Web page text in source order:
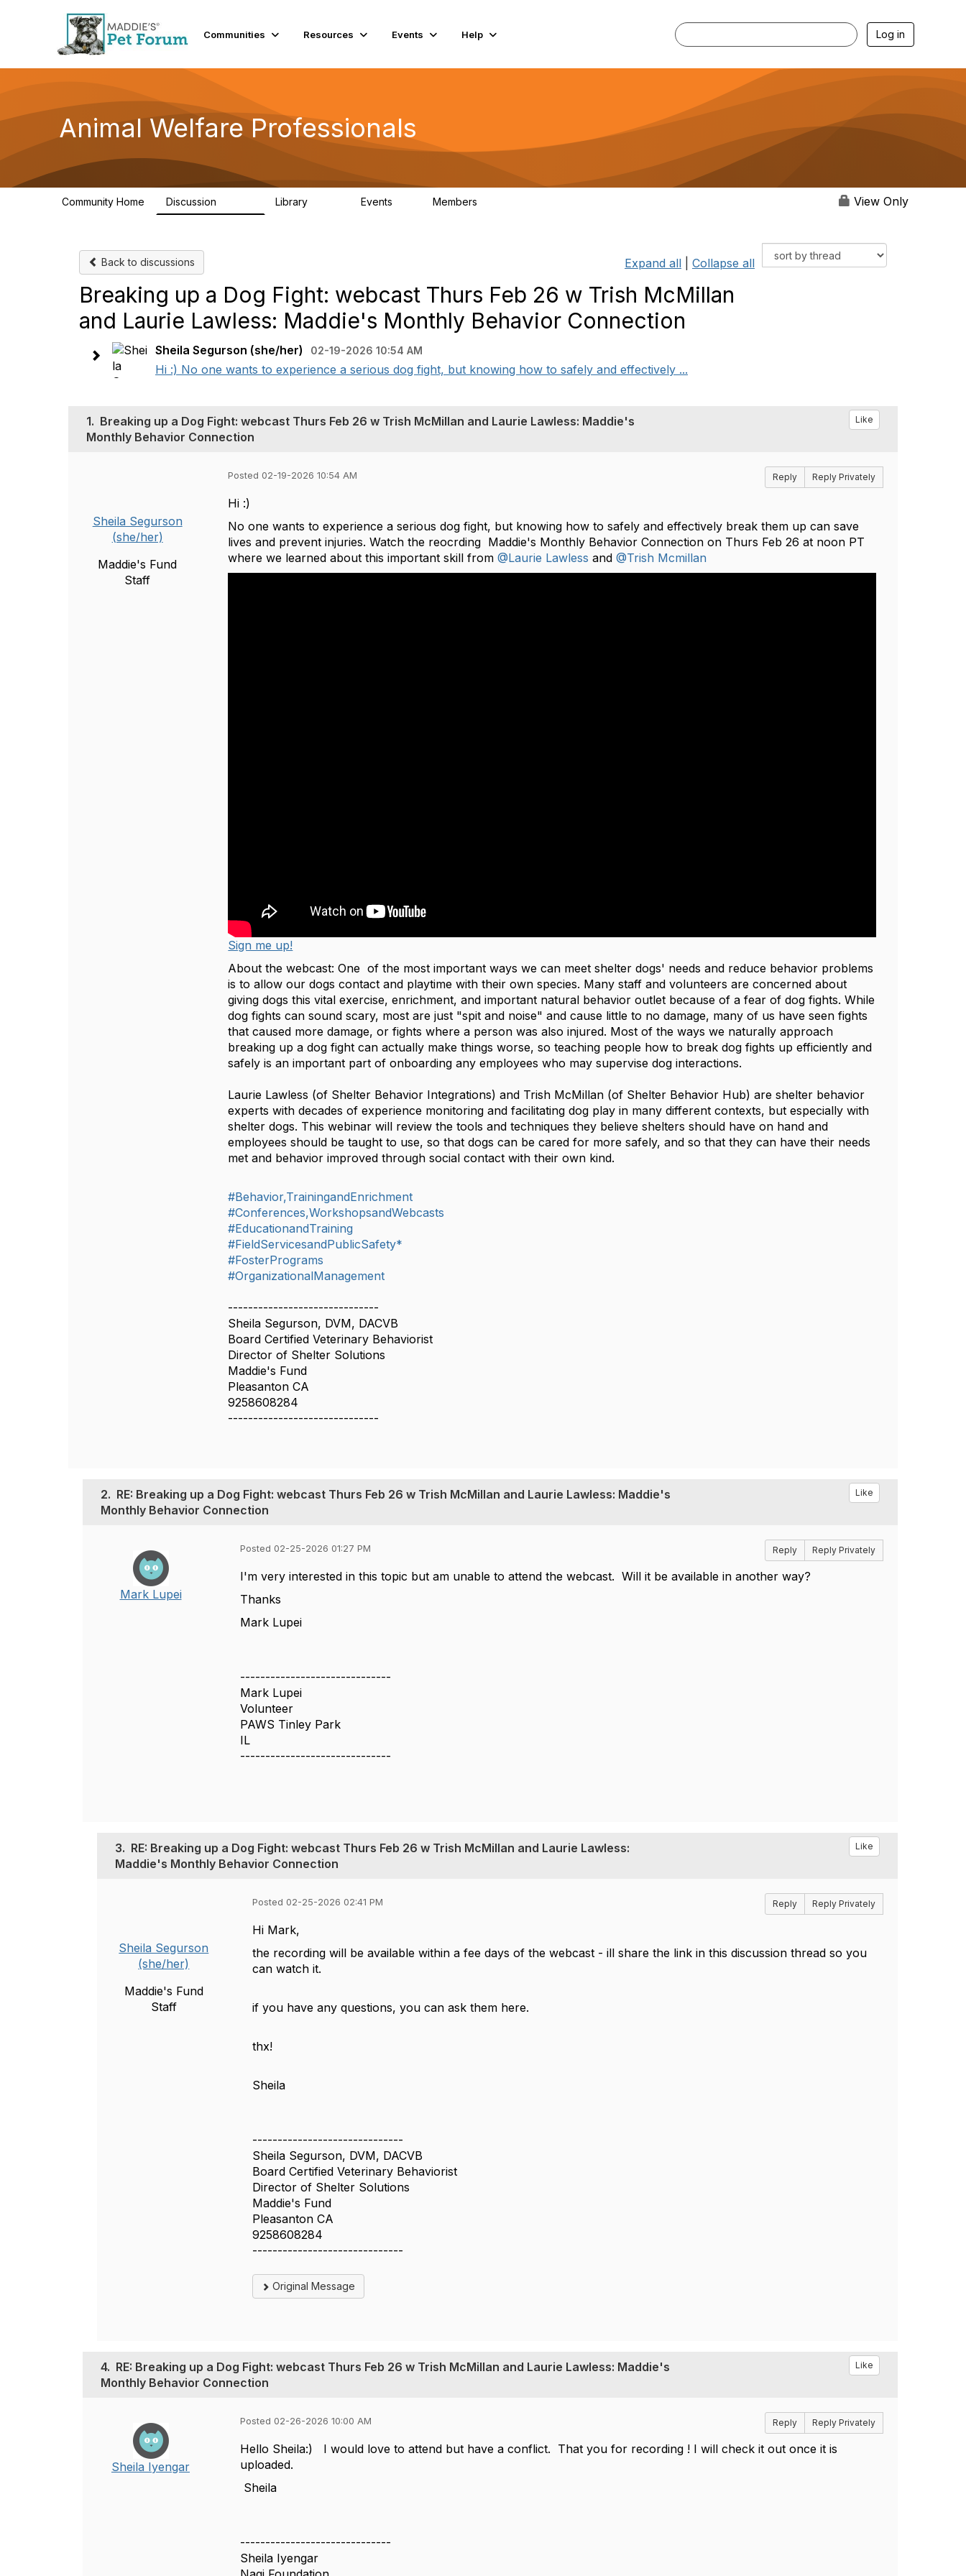
Communities Resources Events Help Log in
Animal Welfare Professionals
Community Home Discussion Library Events Members View Only
Back to discussions Expand all Collapse all
Breaking up a Dog Fight: webcast Thurs Feb 26 w Trish McMillan
and Laurie Lawless: Maddie's Monthly Behavior Connection
Sheila Segurson (she/her) 02-19-2026 10:54 AM
Hi :) No one wants to experience a serious dog fight, but knowing how to safely and effectively ...
1. Breaking up a Dog Fight: webcast Thurs Feb 26 w Trish McMillan and Laurie Lawless: Maddie's
Monthly Behavior Connection
Like
Sheila Segurson
(she/her)
Maddie's Fund
Staff
Posted 02-19-2026 10:54 AM Reply Reply Privately
Hi :)
No one wants to experience a serious dog fight, but knowing how to safely and effectively break them up can save
lives and prevent injuries. Watch the reocrding Maddie's Monthly Behavior Connection on Thurs Feb 26 at noon PT
where we learned about this important skill from@Laurie Lawless and@Trish Mcmillan
Sign me up!
About the webcast:One of the most important ways we can meet shelter dogs' needs and reduce behavior problems
is to allow our dogs contact and playtime with their own species. Many staff and volunteers are concerned about
giving dogs this vital exercise, enrichment, and important natural behavior outlet because of a fear of dog fights. While
dog fights can sound scary, most are just "spit and noise" and cause little to no damage, many of us have seen fights
that caused more damage, or fights where a person was also injured. Most of the ways we naturally approach
breaking up a dog fight can actually make things worse, so teaching people how to break dog fights up efficiently and
safely is an important part of onboarding any employees who may supervise dog interactions.
Laurie Lawless (of Shelter Behavior Integrations) and Trish McMillan (of Shelter Behavior Hub) are shelter behavior
experts with decades of experience monitoring and facilitating dog play in many different contexts, but especially with
shelter dogs. This webinar will review the tools and techniques they believe shelters should have on hand and
employees should be taught to use, so that dogs can be cared for more safely, and so that they can have their needs
met and behavior improved through social contact with their own kind.
#Behavior,TrainingandEnrichment
#Conferences,WorkshopsandWebcasts
#EducationandTraining
#FieldServicesandPublicSafety*
#FosterPrograms
#OrganizationalManagement
------------------------------
Sheila Segurson, DVM, DACVB
Board Certified Veterinary Behaviorist
Director of Shelter Solutions
Maddie's Fund
Pleasanton CA
9258608284
------------------------------
2. RE: Breaking up a Dog Fight: webcast Thurs Feb 26 w Trish McMillan and Laurie Lawless: Maddie's
Monthly Behavior Connection
Like
Mark Lupei
Posted 02-25-2026 01:27 PM Reply Reply Privately
I'm very interested in this topic but am unable to attend the webcast. Will it be available in another way?
Thanks
Mark Lupei
------------------------------
Mark Lupei
Volunteer
PAWS Tinley Park
IL
------------------------------
3. RE: Breaking up a Dog Fight: webcast Thurs Feb 26 w Trish McMillan and Laurie Lawless:
Maddie's Monthly Behavior Connection
Like
Sheila Segurson
(she/her)
Maddie's Fund
Staff
Posted 02-25-2026 02:41 PM Reply Reply Privately
Hi Mark,
the recording will be available within a fee days of the webcast - ill share the link in this discussion thread so you
can watch it.
if you have any questions, you can ask them here.
thx!
Sheila
------------------------------
Sheila Segurson, DVM, DACVB
Board Certified Veterinary Behaviorist
Director of Shelter Solutions
Maddie's Fund
Pleasanton CA
9258608284
------------------------------
Original Message
4. RE: Breaking up a Dog Fight: webcast Thurs Feb 26 w Trish McMillan and Laurie Lawless: Maddie's
Monthly Behavior Connection
Like
Sheila Iyengar
Posted 02-26-2026 10:00 AM Reply Reply Privately
Hello Sheila:) I would love to attend but have a conflict. That you for recording ! I will check it out once it is
uploaded.
Sheila
------------------------------
Sheila Iyengar